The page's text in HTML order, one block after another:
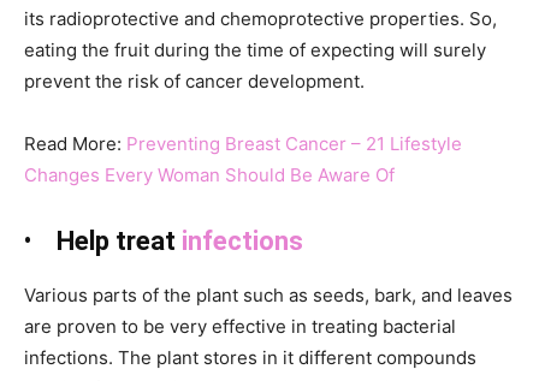
its radioprotective and chemoprotective properties. So,
eating the fruit during the time of expecting will surely
prevent the risk of cancer development.
Read More: Preventing Breast Cancer – 21 Lifestyle
Changes Every Woman Should Be Aware Of
• Help treat infections
Various parts of the plant such as seeds, bark, and leaves
are proven to be very effective in treating bacterial
infections. The plant stores in it different compounds